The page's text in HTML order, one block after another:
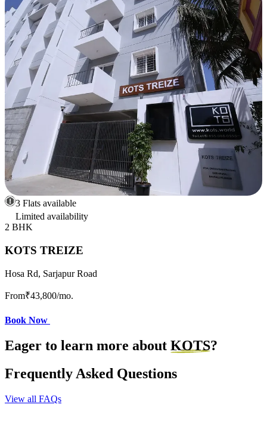
3 Flats available
Limited availability
2 BHK
KOTS TREIZE
Hosa Rd, Sarjapur Road
From₹43,800/mo.
Book Now
Eager to learn more about KOTS?
Frequently Asked Questions
View all FAQs